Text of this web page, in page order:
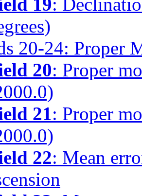
19:
20-24: Proper
20: Proper
21: Proper
22: Mean